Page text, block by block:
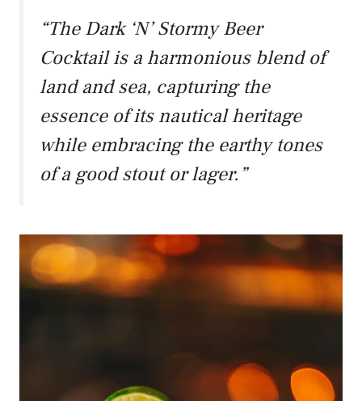
“The Dark ‘N’ Stormy Beer
Cocktail is a harmonious blend of
land and sea, capturing the
essence of its nautical heritage
while embracing the earthy tones
of a good stout or lager.”